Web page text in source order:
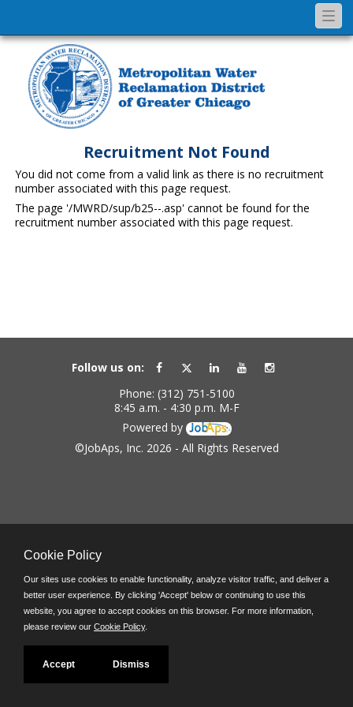
Recruitment Not Found
You did not come from a valid link as there is no recruitment
number associated with this page request.
The page '/MWRD/sup/b25--.asp' cannot be found for the
recruitment number associated with this page request.
Follow us on:
Phone: (312) 751-5100
8:45 a.m. - 4:30 p.m. M-F
Powered by
©JobAps, Inc. 2026 - All Rights Reserved
Cookie Policy
Our sites use cookies to enable functionality, analyze visitor traffic, and deliver a
better user experience. By clicking 'Accept' below or continuing to use this
website, you agree to accept cookies on this browser. For more information,
please review our Cookie Policy.
Accept Dismiss